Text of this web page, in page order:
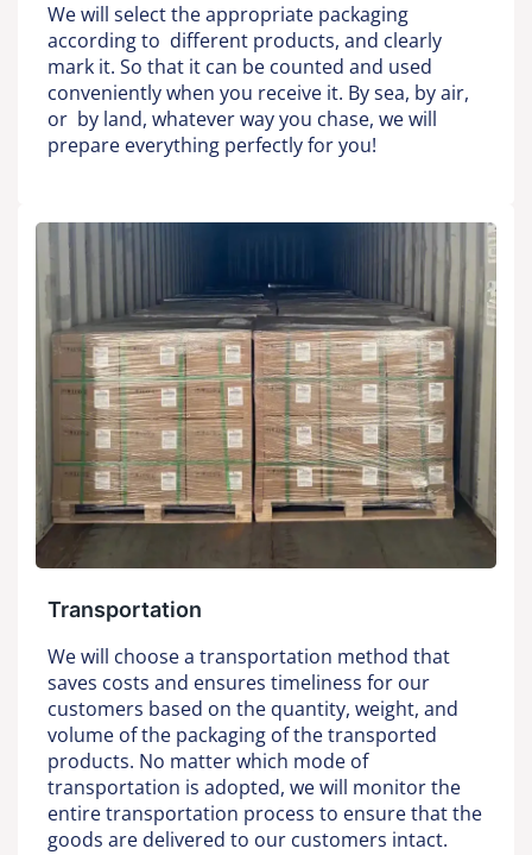
We will select the appropriate packaging
according to different products, and clearly
mark it. So that it can be counted and used
conveniently when you receive it. By sea, by air,
or by land, whatever way you chase, we will
prepare everything perfectly for you!
Transportation
We will choose a transportation method that
saves costs and ensures timeliness for our
customers based on the quantity, weight, and
volume of the packaging of the transported
products. No matter which mode of
transportation is adopted, we will monitor the
entire transportation process to ensure that the
goods are delivered to our customers intact.